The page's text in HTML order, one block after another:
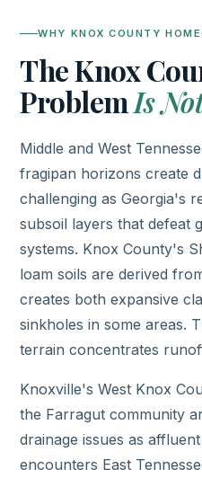
WHY KNOX COUNTY
The Knox
ProblemIs
Middle and West
fragipan horizons create
challenging as Georgia's
subsoil layers that defeat
systems. Knox County's
loam soils are derived
creates both expansive
sinkholes in some areas.
terrain concentrates
Knoxville's West Knox
the Farragut community
drainage issues as
encounters East